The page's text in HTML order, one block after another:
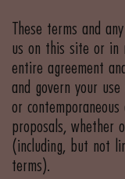
These terms and
us on this site or in
entire agreement
and govern your
or
proposals, whether
(including, but not
terms).